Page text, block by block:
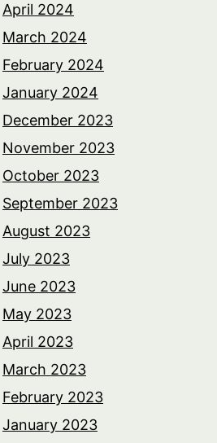
April 2024
March 2024
February 2024
January 2024
December 2023
November 2023
October 2023
September 2023
August 2023
July 2023
June 2023
May 2023
April 2023
March 2023
February 2023
January 2023